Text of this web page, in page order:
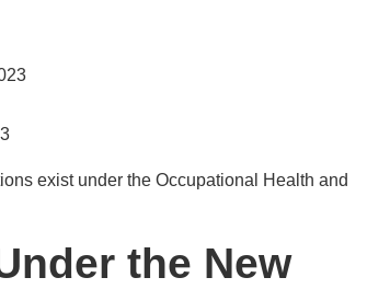
exist under the Occupational Health and
the New